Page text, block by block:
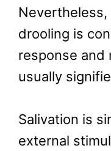
drooling is
response and
usually
Salivation is
external